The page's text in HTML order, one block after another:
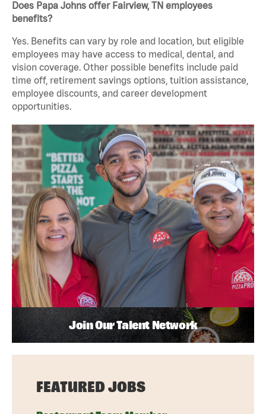
Does Papa Johns offer Fairview, TN employees
benefits?
Yes. Benefits can vary by role and location, but eligible
employees may have access to medical, dental, and
vision coverage. Other possible benefits include paid
time off, retirement savings options, tuition assistance,
employee discounts, and career development
opportunities.
Join Our Talent Network
FEATURED JOBS